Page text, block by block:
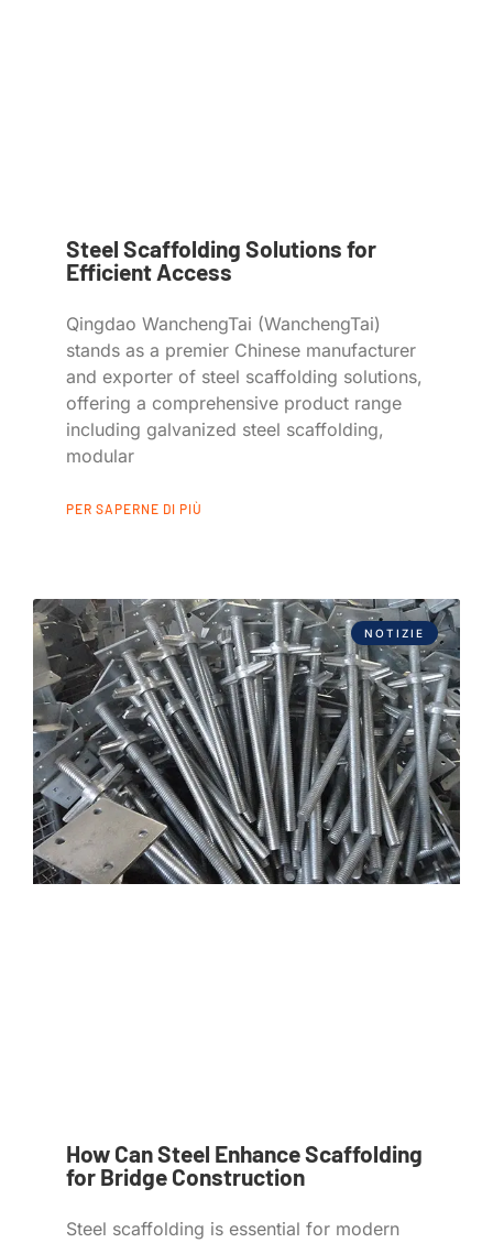
Steel Scaffolding Solutions for
Efficient Access
Qingdao WanchengTai (WanchengTai)
stands as a premier Chinese manufacturer
and exporter of steel scaffolding solutions,
offering a comprehensive product range
including galvanized steel scaffolding,
modular
PER SAPERNE DI PIÙ
NOTIZIE
How Can Steel Enhance Scaffolding
for Bridge Construction
Steel scaffolding is essential for modern